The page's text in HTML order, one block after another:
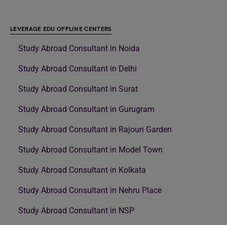
LEVERAGE EDU OFFLINE CENTERS
Study Abroad Consultant in Noida
Study Abroad Consultant in Delhi
Study Abroad Consultant in Surat
Study Abroad Consultant in Gurugram
Study Abroad Consultant in Rajouri Garden
Study Abroad Consultant in Model Town
Study Abroad Consultant in Kolkata
Study Abroad Consultant in Nehru Place
Study Abroad Consultant in NSP